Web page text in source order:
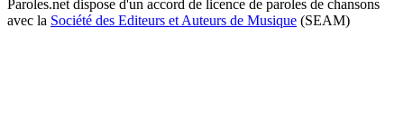
Paroles.net dispose d'un accord de licence de paroles de chansons
avec la Société des Editeurs et Auteurs de Musique (SEAM)